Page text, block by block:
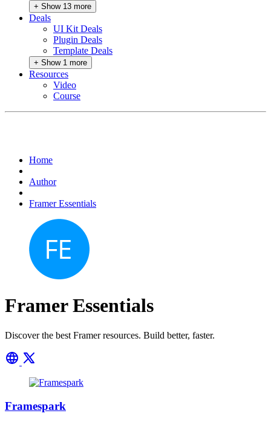
+ Show 13 more
Deals
UI Kit Deals
Plugin Deals
Template Deals
+ Show 1 more
Resources
Video
Course
Home
Author
Framer Essentials
Framer Essentials
Discover the best Framer resources. Build better, faster.
Framespark